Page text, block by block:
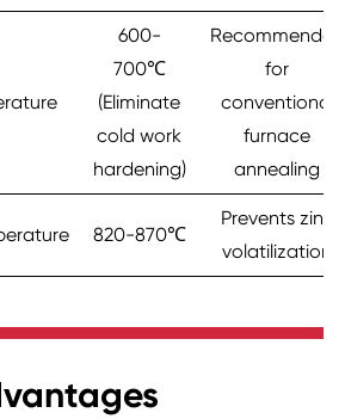
600-
700℃
(Eliminate
cold work
hardening)
Recommended
for
conventional
furnace
annealing
820-870℃
Prevents zinc
volatilization